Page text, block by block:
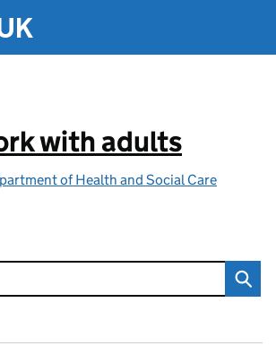
with adults
of Health and Social Care